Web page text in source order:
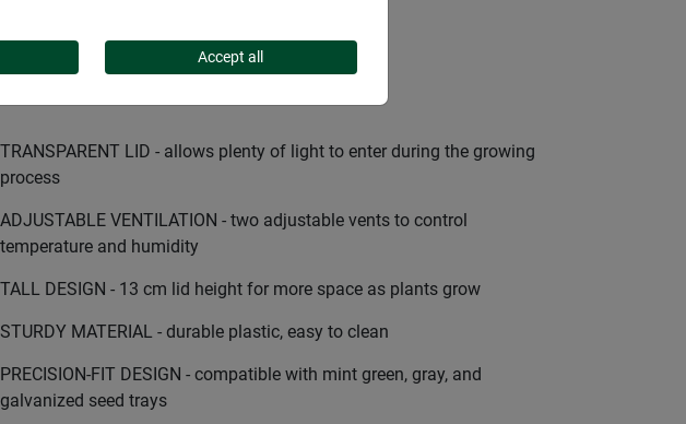
TRANSPARENT LID - allows plenty of light to enter during the growing
process
ADJUSTABLE VENTILATION - two adjustable vents to control
temperature and humidity
TALL DESIGN - 13 cm lid height for more space as plants grow
STURDY MATERIAL - durable plastic, easy to clean
PRECISION-FIT DESIGN - compatible with mint green, gray, and
galvanized seed trays
Accept all